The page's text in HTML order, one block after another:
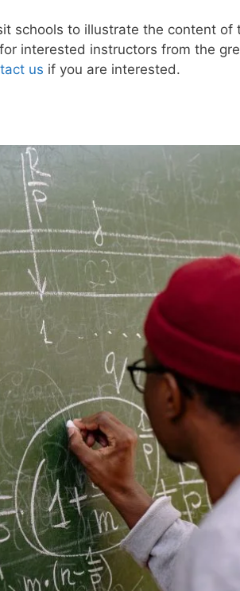
schools to illustrate the content of
interested instructors from the
us if you are interested.